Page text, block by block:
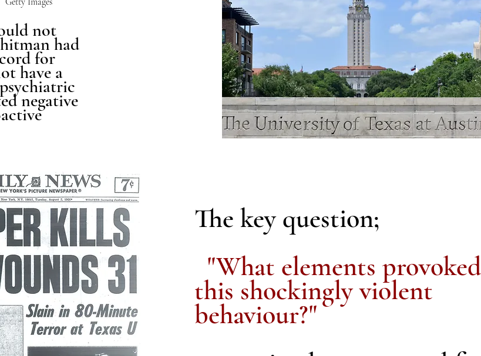
not
had
for
have a
negative
The key question;
"What elements provoked
this shockingly violent
behaviour?"